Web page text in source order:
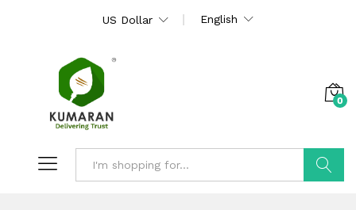
US Dollar English
0